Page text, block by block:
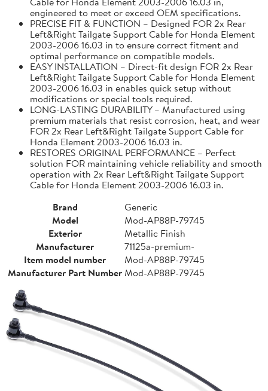
engineered to meet or exceed OEM specifications.
PRECISE FIT & FUNCTION – Designed FOR 2x Rear
Left&Right Tailgate Support Cable for Honda Element
2003-2006 16.03 in to ensure correct fitment and
optimal performance on compatible models.
EASY INSTALLATION – Direct-fit design FOR 2x Rear
Left&Right Tailgate Support Cable for Honda Element
2003-2006 16.03 in enables quick setup without
modifications or special tools required.
LONG-LASTING DURABILITY – Manufactured using
premium materials that resist corrosion, heat, and wear
FOR 2x Rear Left&Right Tailgate Support Cable for
Honda Element 2003-2006 16.03 in.
RESTORES ORIGINAL PERFORMANCE – Perfect
solution FOR maintaining vehicle reliability and smooth
operation with 2x Rear Left&Right Tailgate Support
Cable for Honda Element 2003-2006 16.03 in.
Brand
Generic
Model
Mod-AP88P-79745
Exterior
Metallic Finish
Manufacturer
71125a-premium-
Item model number
Mod-AP88P-79745
Manufacturer Part NumberMod-AP88P-79745